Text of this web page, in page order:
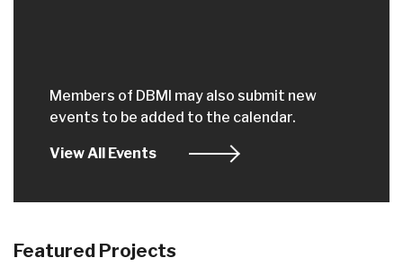
Members of DBMI may also submit new
events to be added to the calendar.
View All Events
Featured Projects